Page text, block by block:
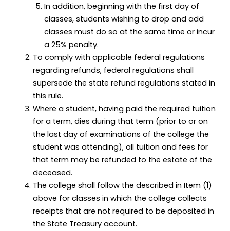
In addition, beginning with the first day of
classes, students wishing to drop and add
classes must do so at the same time or incur
a 25% penalty.
To comply with applicable federal regulations
regarding refunds, federal regulations shall
supersede the state refund regulations stated in
this rule.
Where a student, having paid the required tuition
for a term, dies during that term (prior to or on
the last day of examinations of the college the
student was attending), all tuition and fees for
that term may be refunded to the estate of the
deceased.
The college shall follow the described in Item (1)
above for classes in which the college collects
receipts that are not required to be deposited in
the State Treasury account.